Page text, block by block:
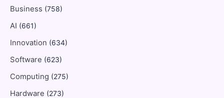
Business (758)
AI (661)
Innovation (634)
Software (623)
Computing (275)
Hardware (273)